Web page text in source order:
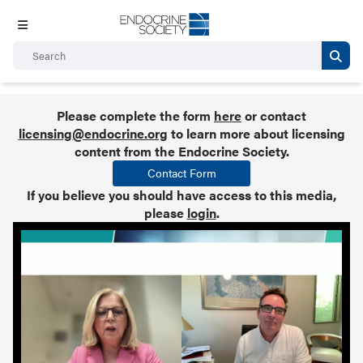
Please complete the form hereor contact
licensing@endocrine.org to learn more about licensing
content from the Endocrine Society.
Contact Form
If you believe you should have access to this media,
please login.